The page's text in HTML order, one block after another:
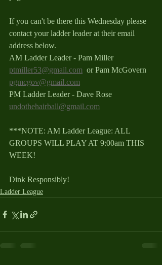
If you can't be there this Wednesday please
contact your ladder leader at their email
address below.
AM Ladder Leader - Pam Miller
ptmiller53@gmail.com or Pam McGovern
pgmcgov@gmail.com
PM Ladder Leader - Dave Rose
undothehairball@gmail.com
***NOTE: AM Ladder League: ALL
GROUPS WILL PLAY AT 9:00am THIS
WEEK!
Dink Responsibly!
Ladder League